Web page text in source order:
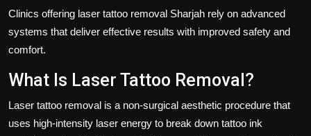
Clinics offering laser tattoo removal Sharjah rely on advanced
systems that deliver effective results with improved safety and
comfort.
What Is Laser Tattoo Removal?
Laser tattoo removal is a non-surgical aesthetic procedure that
uses high-intensity laser energy to break down tattoo ink